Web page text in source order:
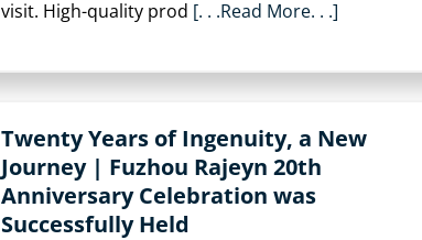
visit. High-quality prod [. . .Read More. . .]
Twenty Years of Ingenuity, a New
Journey | Fuzhou Rajeyn 20th
Anniversary Celebration was
Successfully Held